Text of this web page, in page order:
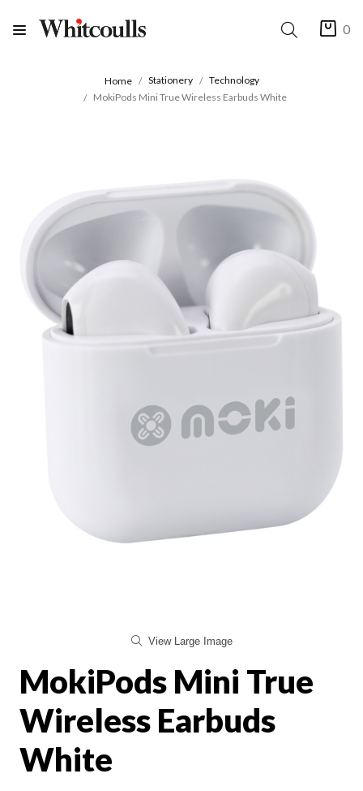
0
Home Stationery
Technology
MokiPods Mini True Wireless Earbuds White
View Large Image
MokiPods Mini True
Wireless Earbuds
White